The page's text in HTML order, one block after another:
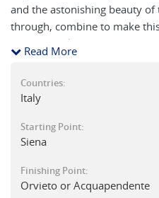
and the astonishing beauty
through, combine to make
unforgettable.
Read More
Countries:
Italy
Starting Point:
Siena
Finishing Point:
Orvieto or Acquapendente